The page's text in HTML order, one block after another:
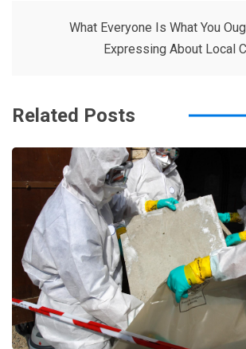
e
in
What Everyone Is What You
Expressing About Local
Related Posts